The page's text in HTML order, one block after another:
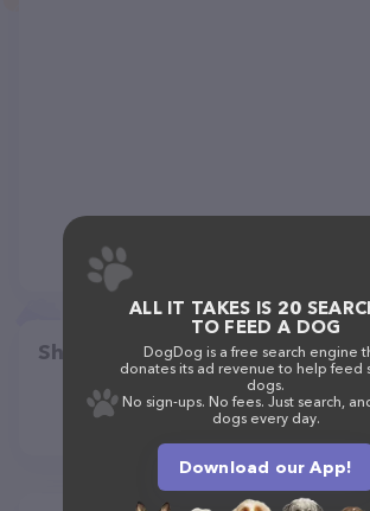
Share
ALL IT TAKES IS 20
TO FEED A DOG
DogDog is a free search engine
donates its ad revenue to help feed
dogs.
No sign-ups. No fees. Just search,
dogs every day.
Download our App!